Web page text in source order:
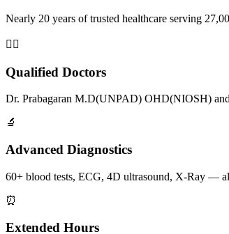
Nearly 20 years of trusted healthcare serving
👨‍⚕️
Qualified Doctors
Dr. Prabagaran M.D(UNPAD) OHD(NIOSH)
🔬
Advanced Diagnostics
60+ blood tests, ECG, 4D ultrasound, X-Ray —
⏰
Extended Hours